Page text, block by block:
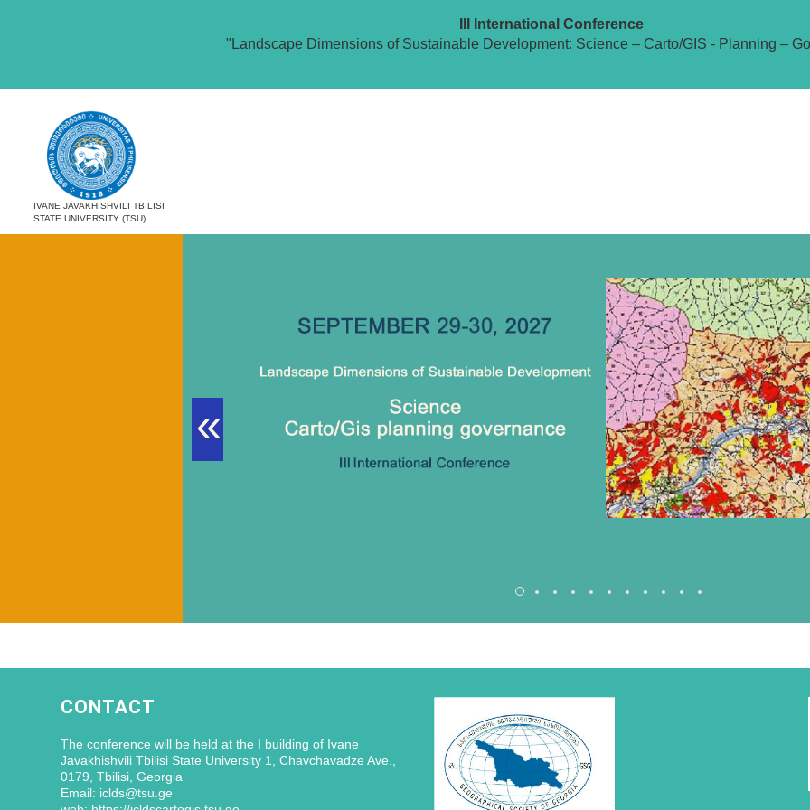
III International Conference
"Landscape Dimensions of Sustainable Development: Science – Carto/GIS - Planning –
IVANE JAVAKHISHVILI TBILISI
STATE UNIVERSITY (TSU)
«
CONTACT
The conference will be held at the I building of Ivane
Javakhishvili Tbilisi State University 1, Chavchavadze Ave.,
0179, Tbilisi, Georgia
Email: iclds@tsu.ge